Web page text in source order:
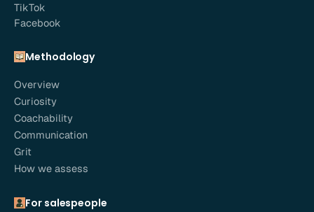
TikTok
Facebook
Methodology
Overview
Curiosity
Coachability
Communication
Grit
How we assess
For salespeople